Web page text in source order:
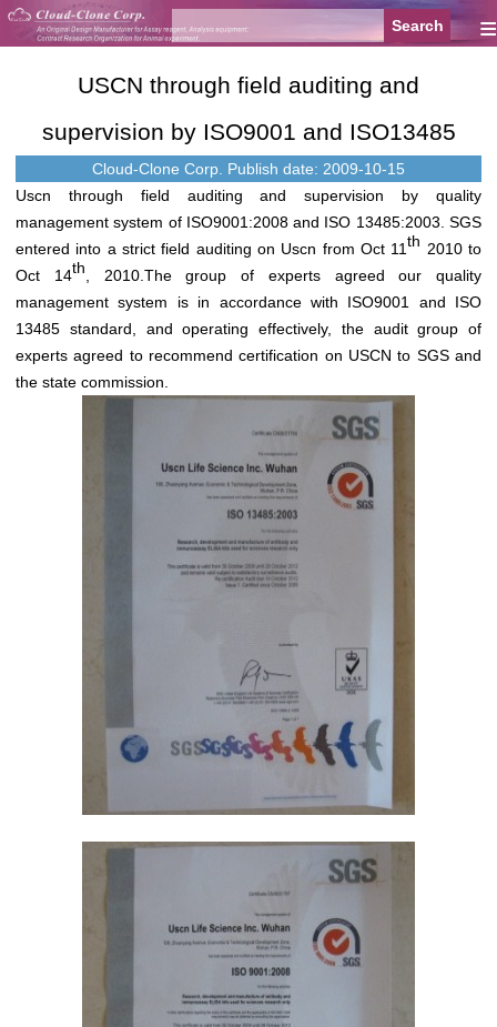
≡
USCN through field auditing and
supervision by ISO9001 and ISO13485
Cloud-Clone Corp. Publish date: 2009-10-15
Uscn through field auditing and supervision by quality
management system of ISO9001:2008 and ISO 13485:2003. SGS
entered into a strict field auditing on Uscn from Oct 11 th 2010 to
Oct 14th , 2010.The group of experts agreed our quality
management system is in accordance with ISO9001 and ISO
13485 standard, and operating effectively, the audit group of
experts agreed to recommend certification on USCN to SGS and
the state commission.